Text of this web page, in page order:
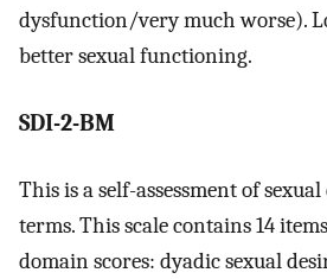
dysfunction/very much worse).
better sexual functioning.
SDI-2-BM
This is a self-assessment of
terms. This scale contains 14
domain scores: dyadic sexual